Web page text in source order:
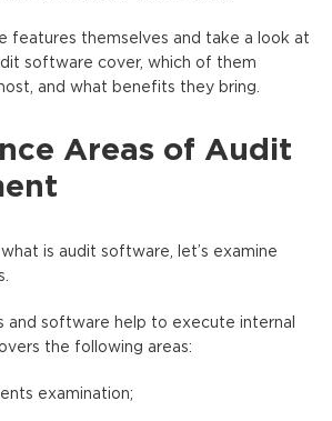
features themselves and take a look at
software cover, which of them
and what benefits they bring.
Areas of Audit
is audit software, let’s examine
and software help to execute internal
the following areas:
examination;